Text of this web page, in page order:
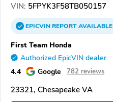
VIN: 5FPYK3F58TB050157
EPICVINREPORTAVAILABLE
First Team Honda
Authorized EpicVIN dealer
4.4 Google 782 reviews
23321, Chesapeake VA